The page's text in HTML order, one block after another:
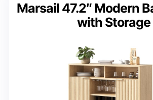
Marsail 47.2″ Modern
with Storage